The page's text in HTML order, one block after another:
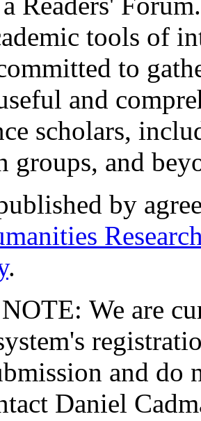
tools of
to
and
scholars,
groups, and
by
.
We are
and do
Daniel